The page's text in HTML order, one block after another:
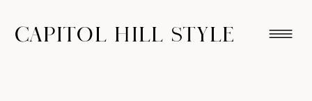
CAPITOL HILL STYLE